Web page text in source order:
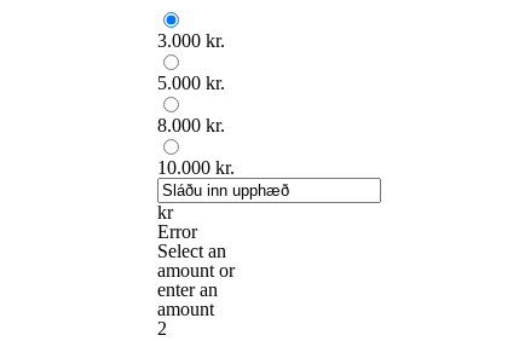
3.000 kr.
5.000 kr.
8.000 kr.
10.000 kr.
kr
Error
Select an
amount or
enter an
amount
2